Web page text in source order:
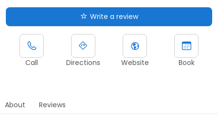
Write a review
Call Directions Website Book
About Reviews